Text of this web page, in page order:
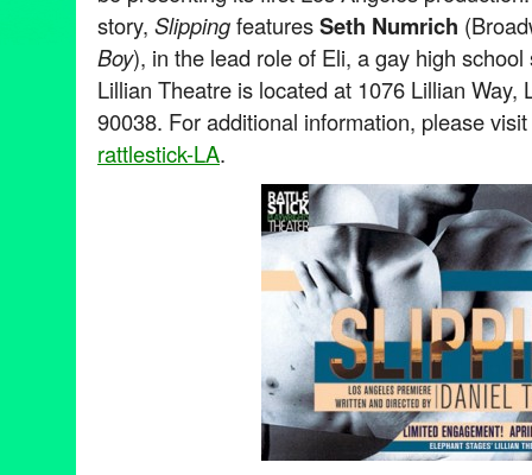
story, SlippingfeaturesSeth Numrich
Boy), in the lead role of Eli, a gay high school
Lillian Theatre is located at 1076 Lillian Way,
90038. For additional information, please visit
rattlestick-LA.